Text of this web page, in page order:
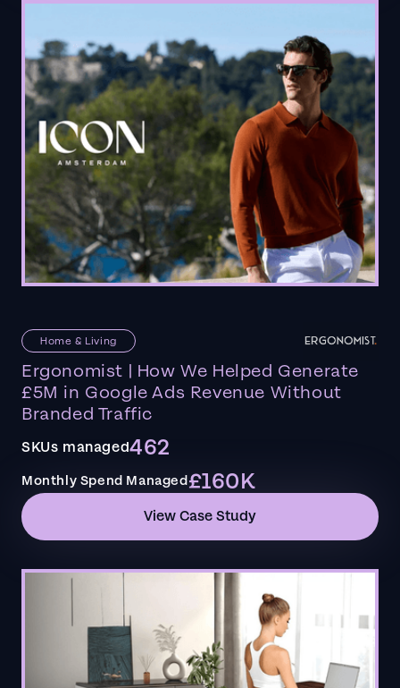
Home & Living
Ergonomist | How We Helped Generate
£5M in Google Ads Revenue Without
Branded Traffic
SKUs managed462
Monthly Spend Managed£160K
View Case Study